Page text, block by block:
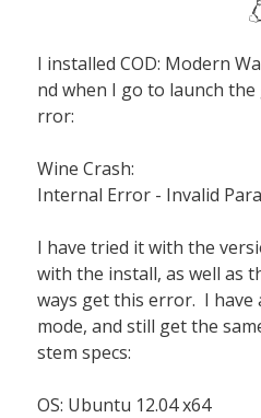
I installed COD: Modern
nd when I go to launch
rror:
Wine Crash:
Internal Error - Invalid
I have tried it with the
with the install, as well as
ways get this error. I
mode, and still get the
stem specs:
OS: Ubuntu 12.04 x64